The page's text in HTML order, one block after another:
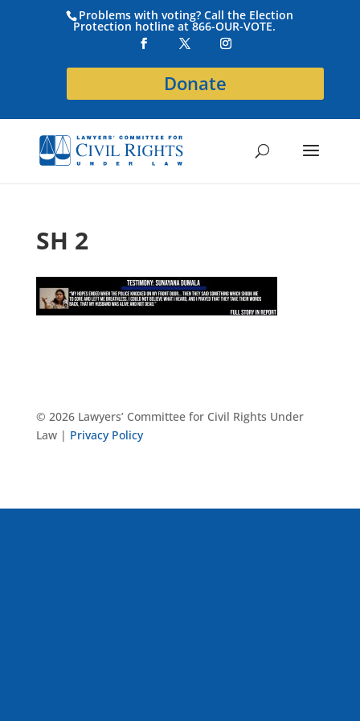
Problems with voting? Call the Election
Protection hotline at 866-OUR-VOTE.
Donate
SH 2
© 2026 Lawyers’ Committee for Civil Rights Under
Law | Privacy Policy